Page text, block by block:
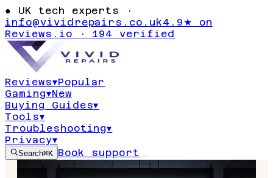
● UK tech experts ·
info@vividrepairs.co.uk4.9★ on
Reviews.io · 194 verified
Reviews▾Popular
Gaming▾New
Buying Guides▾
Tools▾
Troubleshooting▾
Privacy▾
Search⌘K Book support